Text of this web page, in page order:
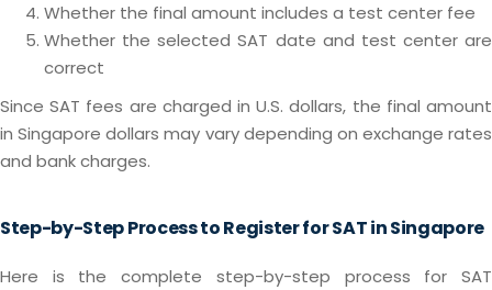
Whether the final amount includes a test center fee
Whether the selected SAT date and test center are
correct
Since SAT fees are charged in U.S. dollars, the final amount
in Singapore dollars may vary depending on exchange rates
and bank charges.
Step-by-Step Process to Register for SAT in Singapore
Here is the complete step-by-step process for SAT